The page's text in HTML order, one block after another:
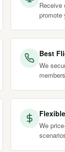
Receive
promote
Best
We
We